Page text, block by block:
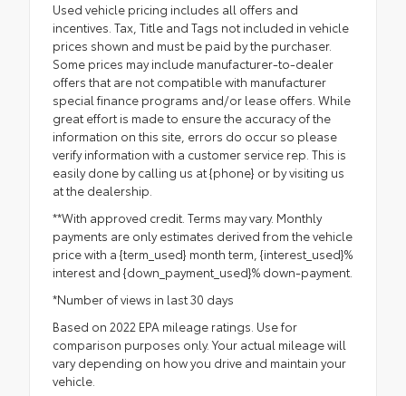
Used vehicle pricing includes all offers and
incentives. Tax, Title and Tags not included in vehicle
prices shown and must be paid by the purchaser.
Some prices may include manufacturer-to-dealer
offers that are not compatible with manufacturer
special finance programs and/or lease offers. While
great effort is made to ensure the accuracy of the
information on this site, errors do occur so please
verify information with a customer service rep. This is
easily done by calling us at {phone} or by visiting us
at the dealership.
**With approved credit. Terms may vary. Monthly
payments are only estimates derived from the vehicle
price with a {term_used} month term, {interest_used}%
interest and {down_payment_used}% down-payment.
*Number of views in last 30 days
Based on 2022 EPA mileage ratings. Use for
comparison purposes only. Your actual mileage will
vary depending on how you drive and maintain your
vehicle.